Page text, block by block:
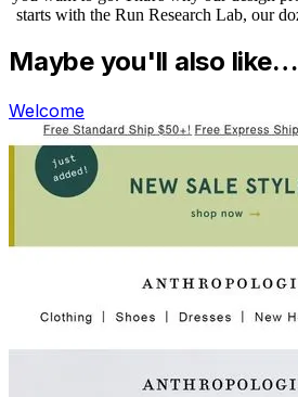
Maybe you'll also like…
Welcome